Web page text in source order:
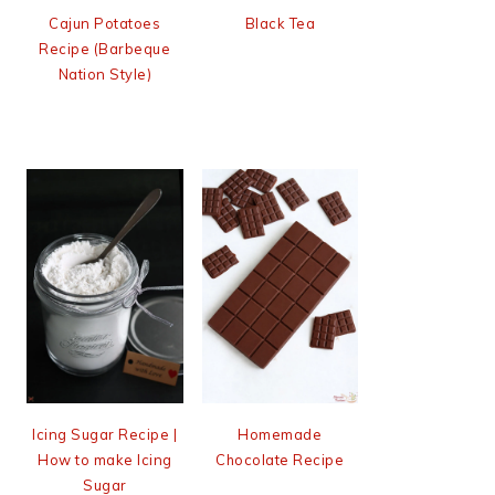
Cajun Potatoes
Recipe (Barbeque
Nation Style)
Black Tea
Icing Sugar Recipe |
How to make Icing
Sugar
Homemade
Chocolate Recipe